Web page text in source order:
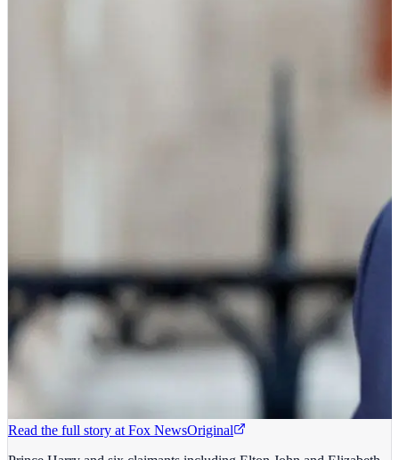
Read the full story at Fox NewsOriginal